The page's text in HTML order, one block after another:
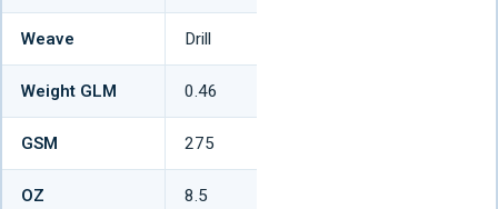
Weave Drill
Weight GLM 0.46
GSM 275
OZ 8.5